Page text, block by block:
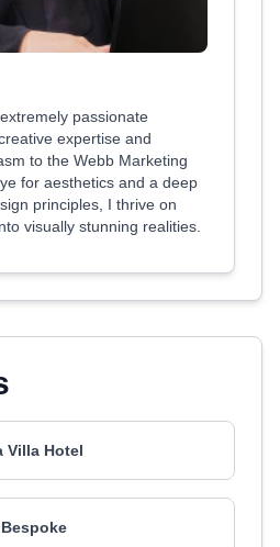
passionate
expertise and
to the Webb Marketing
for aesthetics and a deep
principles, I thrive on
visually stunning realities.
Villa Hotel
Bespoke